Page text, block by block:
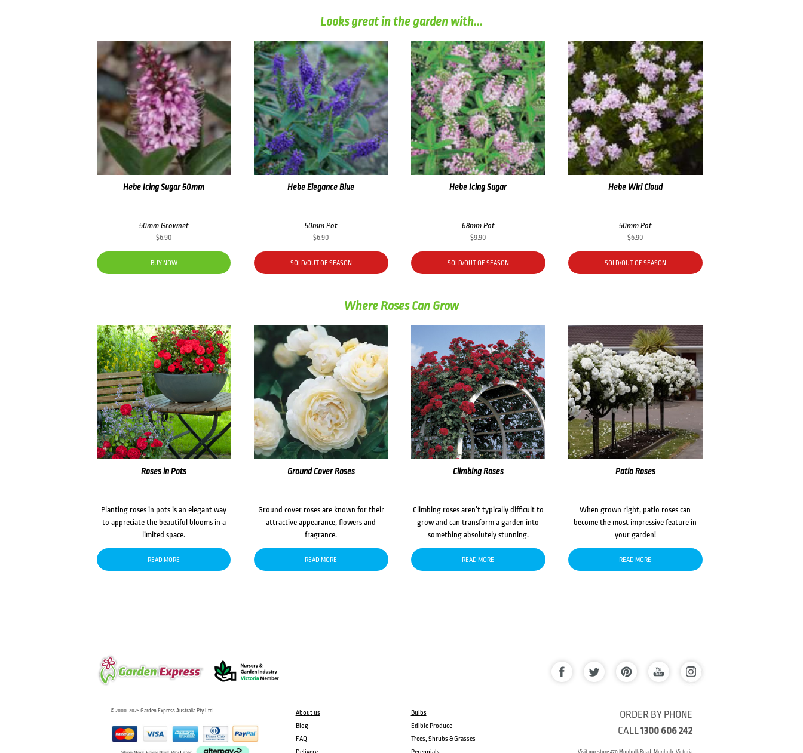
Looks great in the garden with...
Hebe Icing Sugar 50mm
50mm Grownet
$6.90
BUY NOW
Hebe Elegance Blue
50mm Pot
$6.90
SOLD/OUT OF SEASON
Hebe Icing Sugar
68mm Pot
$9.90
SOLD/OUT OF SEASON
Hebe Wiri Cloud
50mm Pot
$6.90
SOLD/OUT OF SEASON
Where Roses Can Grow
Roses in Pots
Planting roses in pots is an elegant way
to appreciate the beautiful blooms in a
limited space.
READ MORE
Ground Cover Roses
Ground cover roses are known for their
attractive appearance, flowers and
fragrance.
READ MORE
Climbing Roses
Climbing roses aren’t typically difficult to
grow and can transform a garden into
something absolutely stunning.
READ MORE
Patio Roses
When grown right, patio roses can
become the most impressive feature in
your garden!
READ MORE
© 2000-2025 Garden Express Australia Pty Ltd
About us
Blog
FAQ
Bulbs
Edible Produce
Trees, Shrubs & Grasses
ORDER BY PHONE
CALL1300 606 242